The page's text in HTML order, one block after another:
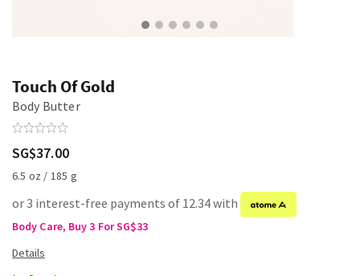
Touch Of Gold
Body Butter
SG$37.00
6.5 oz / 185 g
or 3 interest-free payments of 12.34 with
Body Care, Buy 3 For SG$33